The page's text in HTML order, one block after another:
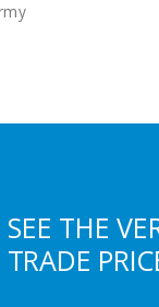
THE
TRADE